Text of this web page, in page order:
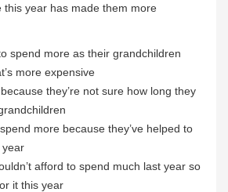
this year has made them more
spend more as their grandchildren
more expensive
they’re not sure how long they
more because they’ve helped to
year
afford to spend much last year so
it this year